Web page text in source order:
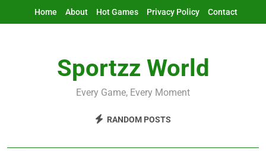
Home About Hot Games Privacy Policy Contact
Sportzz World
Every Game, Every Moment
RANDOM POSTS